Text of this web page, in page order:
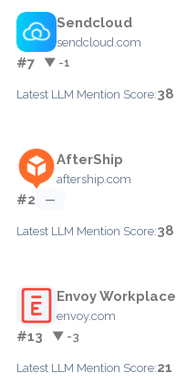
Sendcloud
sendcloud.com
#7 ▼ -1
Latest LLM Mention Score:38
AfterShip
aftership.com
#2 —
Latest LLM Mention Score:38
Envoy Workplace
envoy.com
#13 ▼ -3
Latest LLM Mention Score:21